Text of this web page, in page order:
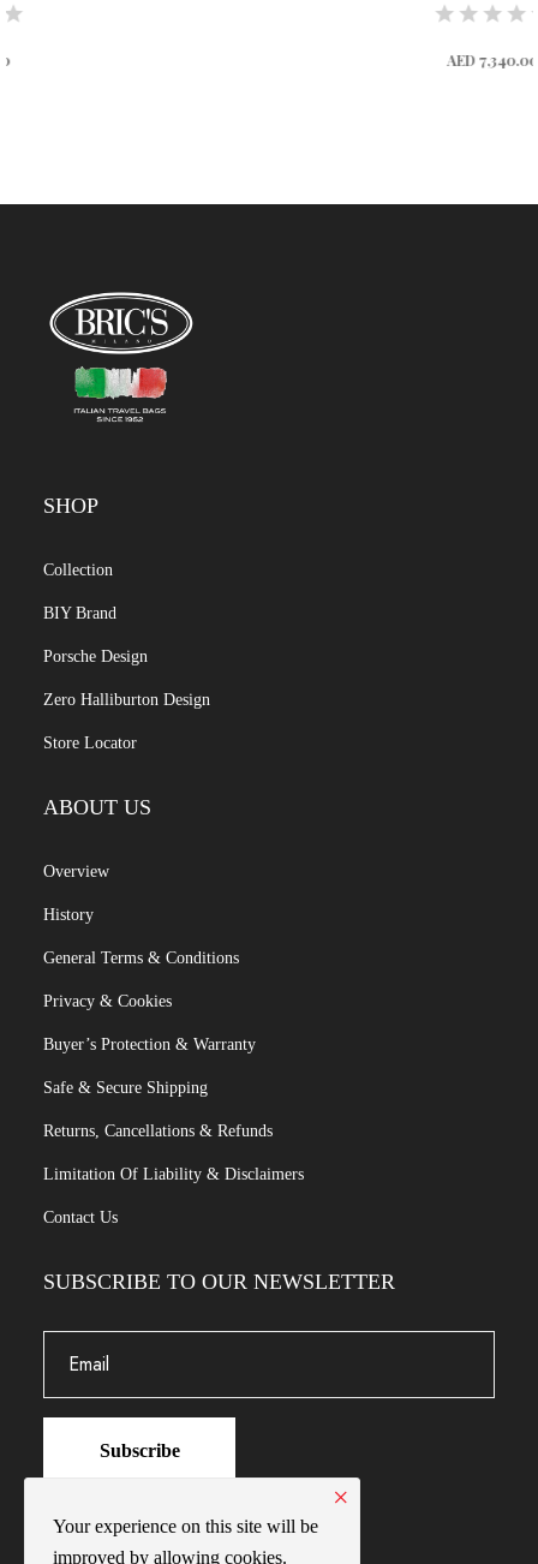
SHOP
Collection
BIY Brand
Porsche Design
Zero Halliburton Design
Store Locator
ABOUT US
Overview
History
General Terms & Conditions
Privacy & Cookies
Buyer’s Protection & Warranty
Safe & Secure Shipping
Returns, Cancellations & Refunds
Limitation Of Liability & Disclaimers
Contact Us
SUBSCRIBE TO OUR NEWSLETTER
Subscribe
Your experience on this site will be
improved by allowing cookies.
×